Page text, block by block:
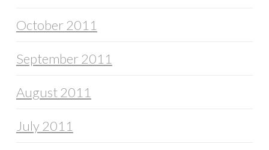
October 2011
September 2011
August 2011
July 2011